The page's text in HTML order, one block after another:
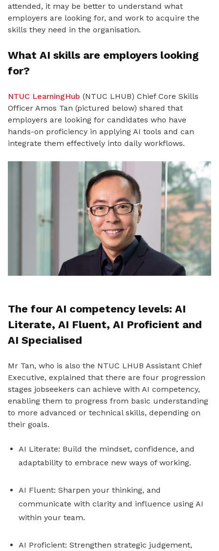
attended, it may be better to understand what
employers are looking for, and work to acquire the
skills they need in the organisation.
What AI skills are employers looking
for?
NTUC LearningHub (NTUC LHUB) Chief Core Skills
Officer Amos Tan (pictured below) shared that
employers are looking for candidates who have
hands-on proficiency in applying AI tools and can
integrate them effectively into daily workflows.
The four AI competency levels: AI
Literate, AI Fluent, AI Proficient and
AI Specialised
Mr Tan, who is also the NTUC LHUB Assistant Chief
Executive, explained that there are four progression
stages jobseekers can achieve with AI competency,
enabling them to progress from basic understanding
to more advanced or technical skills, depending on
their goals.
AI Literate: Build the mindset, confidence, and
adaptability to embrace new ways of working.
AI Fluent: Sharpen your thinking, and
communicate with clarity and influence using AI
within your team.
AI Proficient: Strengthen strategic judgement,